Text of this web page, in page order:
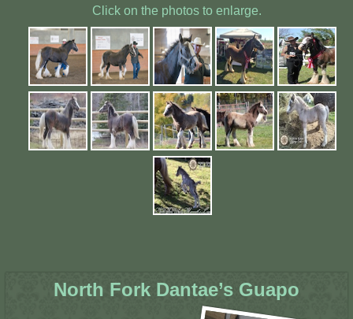
Click on the photos to enlarge.
North Fork Dantae’s Guapo